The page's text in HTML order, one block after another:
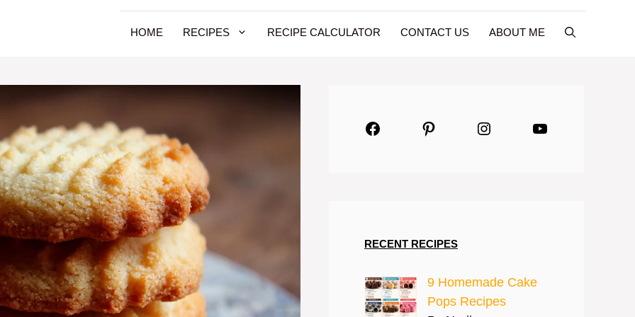
HOME RECIPES RECIPE CALCULATOR CONTACT US ABOUT ME
FacebookPinterestInstagramYouTube
RECENT RECIPES
9 Homemade Cake
Pops Recipes